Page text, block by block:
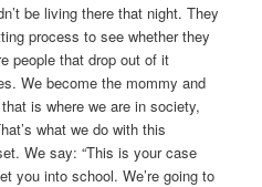
be living there that night. They
process to see whether they
people that drop out of it
We become the mommy and
is where we are in society,
what we do with this
We say: “This is your case
you into school. We’re going to